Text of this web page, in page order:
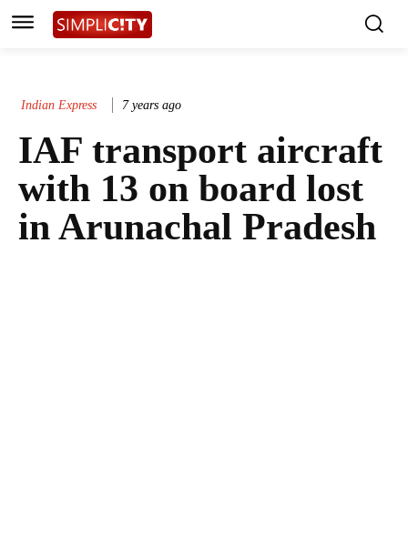
Indian Express 7 years ago
IAF transport aircraft
with 13 on board lost
in Arunachal Pradesh